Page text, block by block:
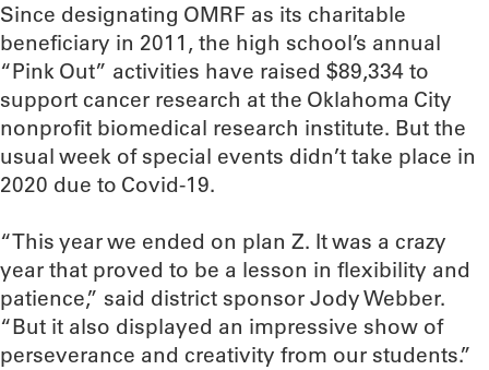
Since designating OMRF as its charitable
beneficiary in 2011, the high school’s annual
“Pink Out” activities have raised $89,334 to
support cancer research at the Oklahoma City
nonprofit biomedical research institute. But the
usual week of special events didn’t take place in
2020 due to Covid-19.
“This year we ended on plan Z. It was a crazy
year that proved to be a lesson in flexibility and
patience,” said district sponsor Jody Webber.
“But it also displayed an impressive show of
perseverance and creativity from our students.”